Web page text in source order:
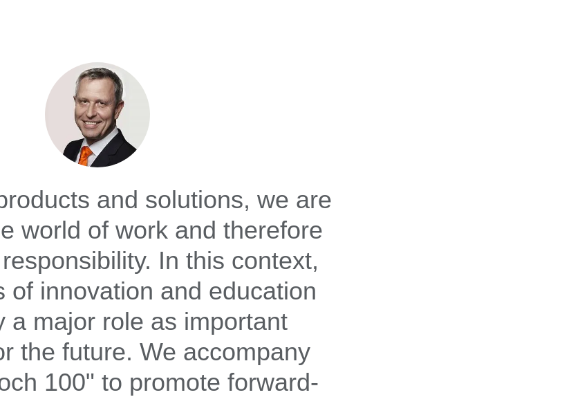
and solutions, we are
world of work and therefore
In this context,
of innovation and education
a major role as important
the future. We accompany
100" to promote forward-